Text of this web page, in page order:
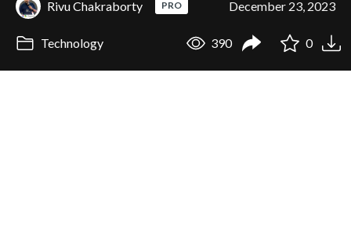
Rivu Chakraborty PRO December 23, 2023
Technology 390 0